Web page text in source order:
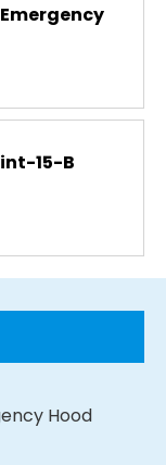
Emergency
15-B
Hood